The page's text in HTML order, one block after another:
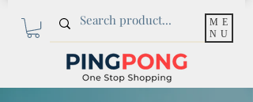
ME
NU